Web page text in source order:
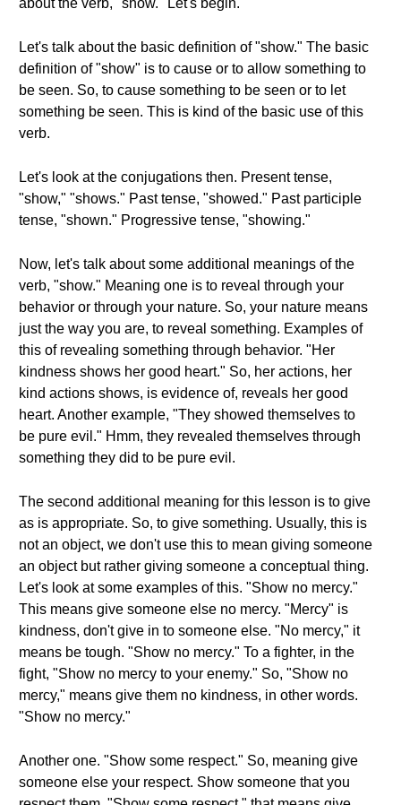
about the verb, "show." Let's begin.
Let's talk about the basic definition of "show." The basic
definition of "show" is to cause or to allow something to
be seen. So, to cause something to be seen or to let
something be seen. This is kind of the basic use of this
verb.
Let's look at the conjugations then. Present tense,
"show," "shows." Past tense, "showed." Past participle
tense, "shown." Progressive tense, "showing."
Now, let's talk about some additional meanings of the
verb, "show." Meaning one is to reveal through your
behavior or through your nature. So, your nature means
just the way you are, to reveal something. Examples of
this of revealing something through behavior. "Her
kindness shows her good heart." So, her actions, her
kind actions shows, is evidence of, reveals her good
heart. Another example, "They showed themselves to
be pure evil." Hmm, they revealed themselves through
something they did to be pure evil.
The second additional meaning for this lesson is to give
as is appropriate. So, to give something. Usually, this is
not an object, we don't use this to mean giving someone
an object but rather giving someone a conceptual thing.
Let's look at some examples of this. "Show no mercy."
This means give someone else no mercy. "Mercy" is
kindness, don't give in to someone else. "No mercy," it
means be tough. "Show no mercy." To a fighter, in the
fight, "Show no mercy to your enemy." So, "Show no
mercy," means give them no kindness, in other words.
"Show no mercy."
Another one. "Show some respect." So, meaning give
someone else your respect. Show someone that you